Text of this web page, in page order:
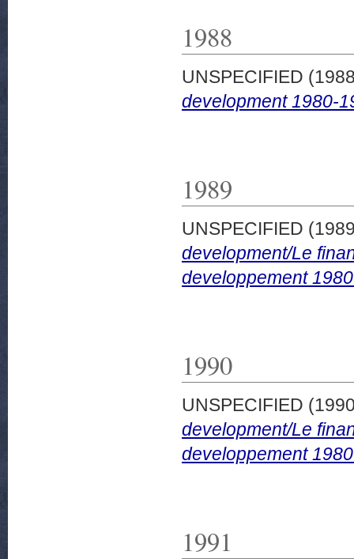
1988
UNSPECIFIED
development 1980-
1989
UNSPECIFIED
development/Le
developpement
1990
UNSPECIFIED
development/Le
developpement
1991